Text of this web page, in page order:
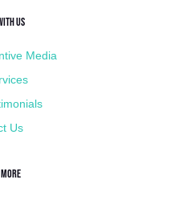
Us
Media
Us